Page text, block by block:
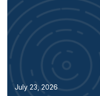
July 23, 2026